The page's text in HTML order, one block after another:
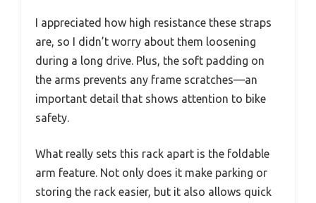
I appreciated how high resistance these straps
are, so I didn’t worry about them loosening
during a long drive. Plus, the soft padding on
the arms prevents any frame scratches—an
important detail that shows attention to bike
safety.
What really sets this rack apart is the foldable
arm feature. Not only does it make parking or
storing the rack easier, but it also allows quick